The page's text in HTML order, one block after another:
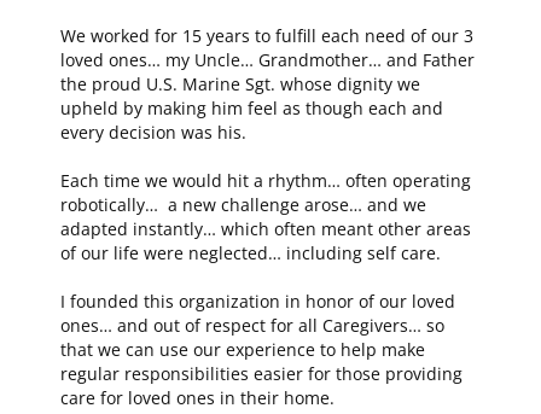
We worked for 15 years to fulfill each need of our 3
loved ones… my Uncle… Grandmother… and Father
the proud U.S. Marine Sgt. whose dignity we
upheld by making him feel as though each and
every decision was his.
Each time we would hit a rhythm… often operating
robotically… a new challenge arose… and we
adapted instantly… which often meant other areas
of our life were neglected… including self care.
I founded this organization in honor of our loved
ones… and out of respect for all Caregivers… so
that we can use our experience to help make
regular responsibilities easier for those providing
care for loved ones in their home.